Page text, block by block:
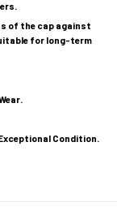
of the cap against
for long-term
Condition.